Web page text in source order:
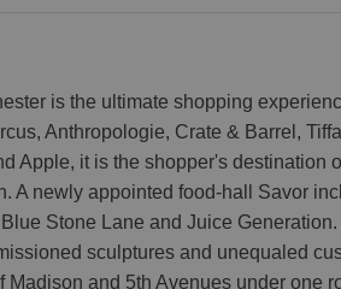
is the ultimate shopping
Anthropologie, Crate & Barrel,
Apple, it is the shopper's destination
A newly appointed food-hall Savor
Blue Stone Lane and Juice
sculptures and unequaled
Madison and 5th Avenues under one